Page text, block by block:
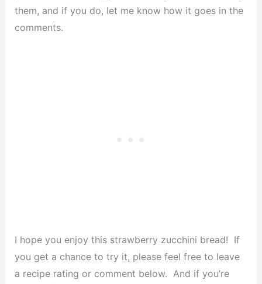
them, and if you do, let me know how it goes in the
comments.
I hope you enjoy this strawberry zucchini bread! If
you get a chance to try it, please feel free to leave
a recipe rating or comment below. And if you’re